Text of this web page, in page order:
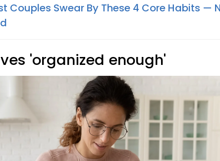
Couples Swear By These 4 Core Habits —
'organized enough'